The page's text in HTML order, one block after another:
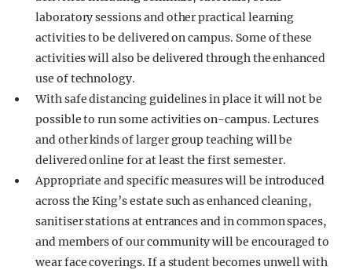
laboratory sessions and other practical learning
activities to be delivered on campus. Some of these
activities will also be delivered through the enhanced
use of technology.
With safe distancing guidelines in place it will not be
possible to run some activities on-campus. Lectures
and other kinds of larger group teaching will be
delivered online for at least the first semester.
Appropriate and specific measures will be introduced
across the King’s estate such as enhanced cleaning,
sanitiser stations at entrances and in common spaces,
and members of our community will be encouraged to
wear face coverings. If a student becomes unwell with